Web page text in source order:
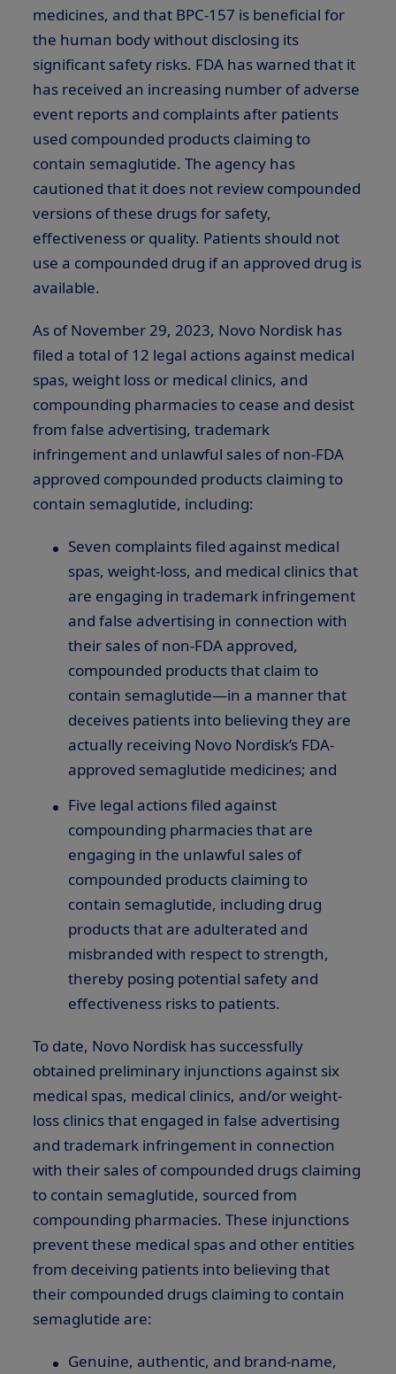
medicines, and that BPC-157 is beneficial for
the human body without disclosing its
significant safety risks. FDA has warned that it
has received an increasing number of adverse
event reports and complaints after patients
used compounded products claiming to
contain semaglutide. The agency has
cautioned that it does not review compounded
versions of these drugs for safety,
effectiveness or quality. Patients should not
use a compounded drug if an approved drug is
available.
As of November 29, 2023, Novo Nordisk has
filed a total of 12 legal actions against medical
spas, weight loss or medical clinics, and
compounding pharmacies to cease and desist
from false advertising, trademark
infringement and unlawful sales of non-FDA
approved compounded products claiming to
contain semaglutide, including:
Seven complaints filed against medical
spas, weight-loss, and medical clinics that
are engaging in trademark infringement
and false advertising in connection with
their sales of non-FDA approved,
compounded products that claim to
contain semaglutide—in a manner that
deceives patients into believing they are
actually receiving Novo Nordisk’s FDA-
approved semaglutide medicines; and
Five legal actions filed against
compounding pharmacies that are
engaging in the unlawful sales of
compounded products claiming to
contain semaglutide, including drug
products that are adulterated and
misbranded with respect to strength,
thereby posing potential safety and
effectiveness risks to patients.
To date, Novo Nordisk has successfully
obtained preliminary injunctions against six
medical spas, medical clinics, and/or weight-
loss clinics that engaged in false advertising
and trademark infringement in connection
with their sales of compounded drugs claiming
to contain semaglutide, sourced from
compounding pharmacies. These injunctions
prevent these medical spas and other entities
from deceiving patients into believing that
their compounded drugs claiming to contain
semaglutide are:
Genuine, authentic, and brand-name,